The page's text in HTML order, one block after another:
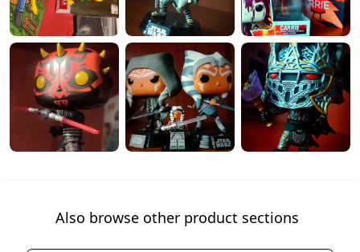
Also browse other product sections